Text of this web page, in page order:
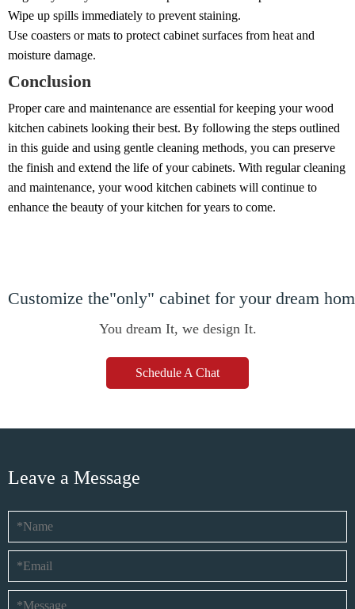
Wipe up spills immediately to prevent staining.
Use coasters or mats to protect cabinet surfaces from heat and
moisture damage.
Conclusion
Proper care and maintenance are essential for keeping your wood
kitchen cabinets looking their best. By following the steps outlined
in this guide and using gentle cleaning methods, you can preserve
the finish and extend the life of your cabinets. With regular cleaning
and maintenance, your wood kitchen cabinets will continue to
enhance the beauty of your kitchen for years to come.
Customize the"only" cabinet for your dream
You dream It, we design It.
Schedule A Chat
Leave a Message